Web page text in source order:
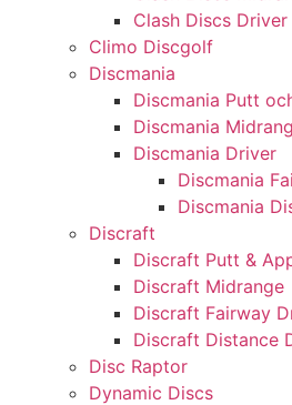
Clash Discs Driver
Climo Discgolf
Discmania
Discmania Putt
Discmania
Discmania Driver
Discmania
Discmania
Discraft
Discraft Putt &
Discraft Midrange
Discraft Fairway
Discraft Distance
Disc Raptor
Dynamic Discs